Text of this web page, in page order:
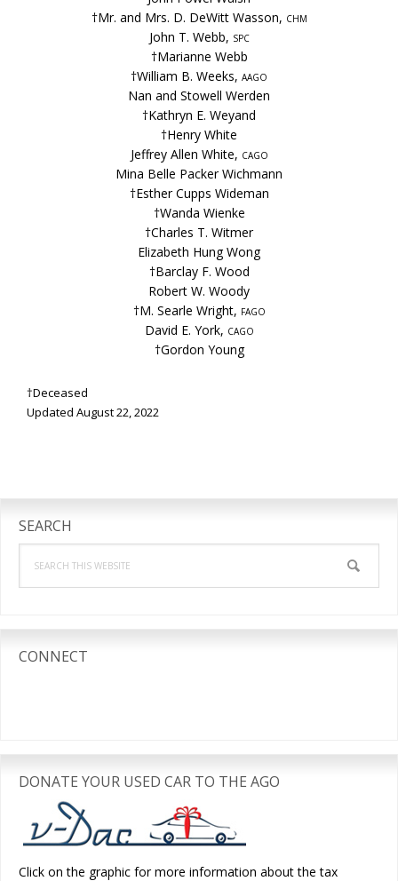
†Mr. and Mrs. D. DeWitt Wasson, chm
John T. Webb, spc
†Marianne Webb
†William B. Weeks, aago
Nan and Stowell Werden
†Kathryn E. Weyand
†Henry White
Jeffrey Allen White, cago
Mina Belle Packer Wichmann
†Esther Cupps Wideman
†Wanda Wienke
†Charles T. Witmer
Elizabeth Hung Wong
†Barclay F. Wood
Robert W. Woody
†M. Searle Wright, fago
David E. York, cago
†Gordon Young
†Deceased
Updated August 22, 2022
Sidebar
SEARCH
this
website
CONNECT
DONATE YOUR USED CAR TO THE AGO
Click on the graphic for more information about the tax